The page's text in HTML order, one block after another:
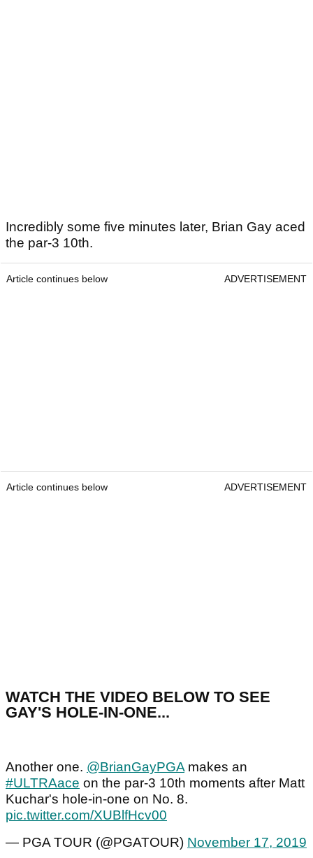
Incredibly some five minutes later, Brian Gay aced
the par-3 10th.
Article continues below ADVERTISEMENT
Article continues below ADVERTISEMENT
WATCH THE VIDEO BELOW TO SEE
GAY'S HOLE-IN-ONE...
Another one. @BrianGayPGAmakes an
#ULTRAace on the par-3 10th moments after Matt
Kuchar's hole-in-one on No. 8.
pic.twitter.com/XUBlfHcv00
— PGA TOUR (@PGATOUR) November 17, 2019